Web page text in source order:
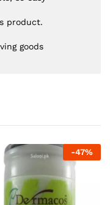
product.
goods
-47%